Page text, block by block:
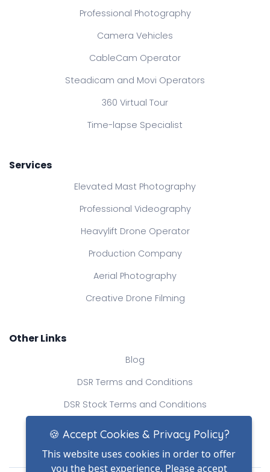
Professional Photography
Camera Vehicles
CableCam Operator
Steadicam and Movi Operators
360 Virtual Tour
Time-lapse Specialist
Services
Elevated Mast Photography
Professional Videography
Heavylift Drone Operator
Production Company
Aerial Photography
Creative Drone Filming
Other Links
Blog
DSR Terms and Conditions
DSR Stock Terms and Conditions
Contact Us
🍪 Accept Cookies & Privacy Policy?
This website uses cookies in order to offer
you the best experience. Please accept